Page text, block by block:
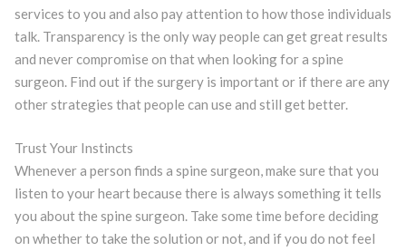
services to you and also pay attention to how those individuals
talk. Transparency is the only way people can get great results
and never compromise on that when looking for a spine
surgeon. Find out if the surgery is important or if there are any
other strategies that people can use and still get better.
Trust Your Instincts
Whenever a person finds a spine surgeon, make sure that you
listen to your heart because there is always something it tells
you about the spine surgeon. Take some time before deciding
on whether to take the solution or not, and if you do not feel